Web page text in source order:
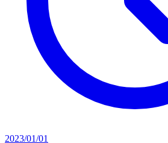
2023/01/01